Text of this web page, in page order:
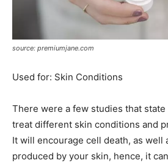
source: premiumjane.com
Used for: Skin Conditions
There were a few studies that state
treat different skin conditions and
It will encourage cell death, as well
produced by your skin, hence, it